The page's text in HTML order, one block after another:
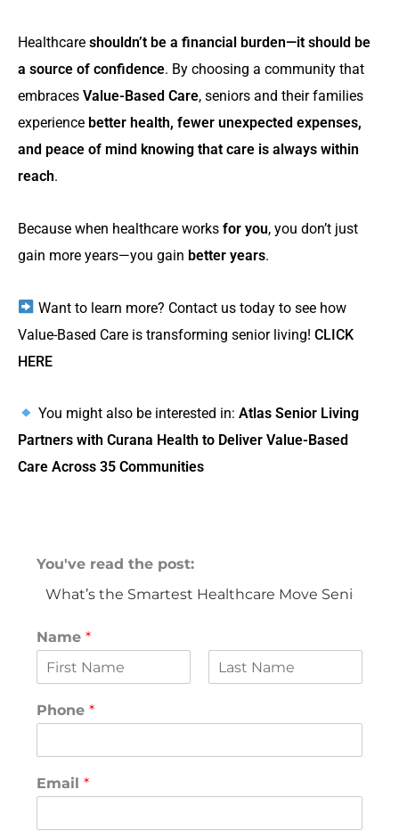
Healthcare shouldn’t be a financial burden—it should be
a source of confidence. By choosing a community that
embraces Value-Based Care, seniors and their families
experience better health, fewer unexpected expenses,
and peace of mind knowing that care is always within
reach.
Because when healthcare works for you, you don’t just
gain more years—you gain better years.
Want to learn more? Contact us today to see how
Value-Based Care is transforming senior living! CLICK
HERE
You might also be interested in: Atlas Senior Living
Partners with Curana Health to Deliver Value-Based
Care Across 35 Communities
You've read the post:
Name *
i
rPhone *
Email *